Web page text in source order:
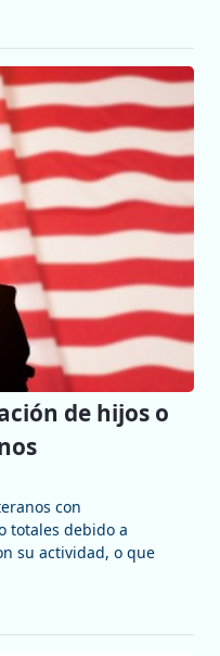
de hijos o
con
totales debido a
su actividad, o que